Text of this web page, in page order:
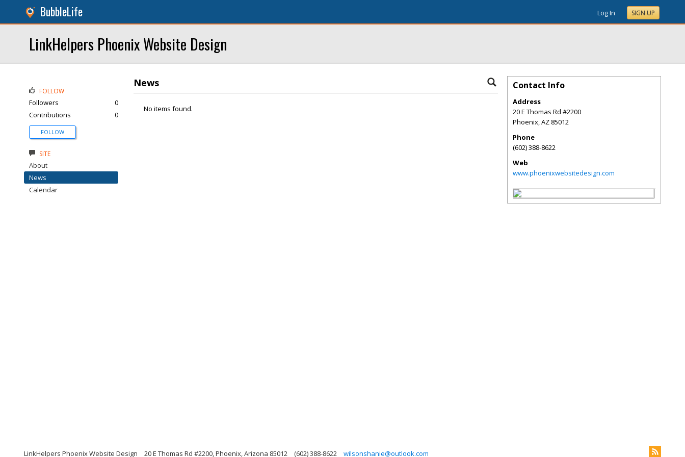
BubbleLife Log In SIGN UP
LinkHelpers Phoenix Website Design
News
No items found.
FOLLOW
Followers
0
Contributions
0
FOLLOW
SITE
About
News
Calendar
Contact Info
Address
20 E Thomas Rd #2200
Phoenix,AZ 85012
Phone
(602) 388-8622
Web
www.phoenixwebsitedesign.com
LinkHelpers Phoenix Website Design 20 E Thomas Rd #2200, Phoenix, Arizona 85012 (602) 388-8622 wilsonshanie@outlook.com